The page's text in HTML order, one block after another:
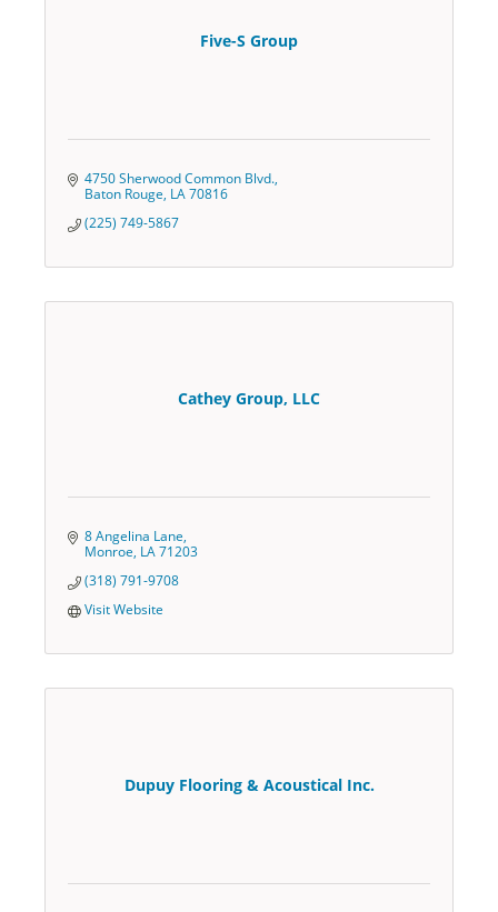
Five-S Group
4750 Sherwood Common Blvd.
Baton Rouge LA70816
(225) 749-5867
Cathey Group, LLC
8 Angelina Lane
Monroe LA71203
(318) 791-9708
Visit Website
Dupuy Flooring & Acoustical Inc.